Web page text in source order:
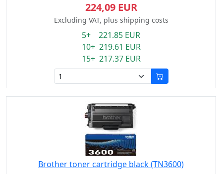
224,09 EUR
Excluding VAT, plus shipping costs
5+ 221.85 EUR
10+ 219.61 EUR
15+ 217.37 EUR
Brother toner cartridge black (TN3600)